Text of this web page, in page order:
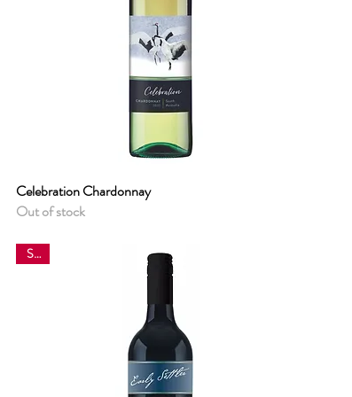
Quick View
Celebration Chardonnay
Out of stock
Sale